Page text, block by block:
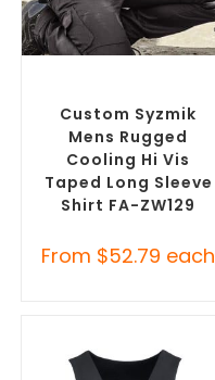
Custom Syzmik
Mens Rugged
Cooling Hi Vis
Taped Long Sleeve
Shirt FA-ZW129
From $52.79 each